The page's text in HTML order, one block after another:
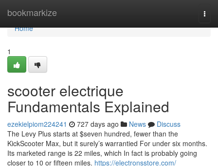
bookmarkize
Home
Home
1
scooter electrique
Fundamentals Explained
ezekielpiom224241 727 days ago News
Discuss
The Levy Plus starts at $seven hundred, fewer than the
KickScooter Max, but it surely’s warrantied For under six months.
Its marketed range is 22 miles, which In fact is probably going
closer to 10 or fifteen miles. https://electronsstore.com/